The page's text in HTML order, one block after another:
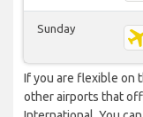
Sunday
If you are flexible on
other airports that